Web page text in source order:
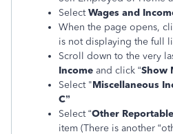
SelectWages and
When the page opens,
is not displaying the full
Scroll down to the very
Income and click “Show
Select "Miscellaneous
C”
Select “Other
item (There is another